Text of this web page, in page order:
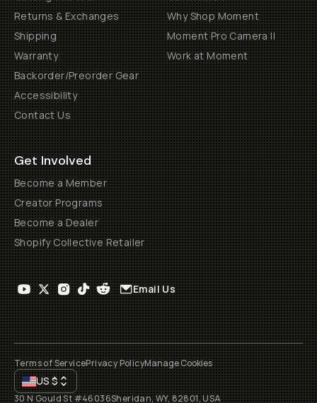
Returns & Exchanges
Shipping
Warranty
Backorder/Preorder Gear
Accessibility
Contact Us
Why Shop Moment
Moment Pro Camera II
Work at Moment
Get Involved
Become a Member
Creator Programs
Become a Dealer
Shopify Collective Retailer
Email Us
Terms of ServicePrivacy PolicyManage Cookies
US$
30 N Gould St #46036Sheridan, WY, 82801, USA